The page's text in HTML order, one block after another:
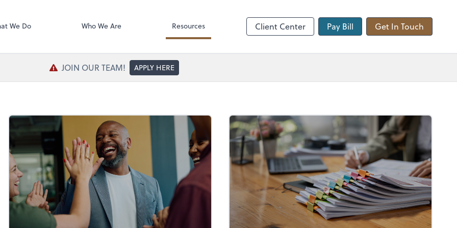
We Do Who We Are Resources Client Center Pay Bill Get In Touch
JOIN OUR TEAM! APPLY HERE